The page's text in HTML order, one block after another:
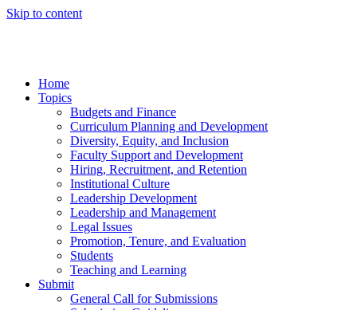
Skip to content
Home
Topics
Budgets and Finance
Curriculum Planning and Development
Diversity, Equity, and Inclusion
Faculty Support and Development
Hiring, Recruitment, and Retention
Institutional Culture
Leadership Development
Leadership and Management
Legal Issues
Promotion, Tenure, and Evaluation
Students
Teaching and Learning
Submit
General Call for Submissions